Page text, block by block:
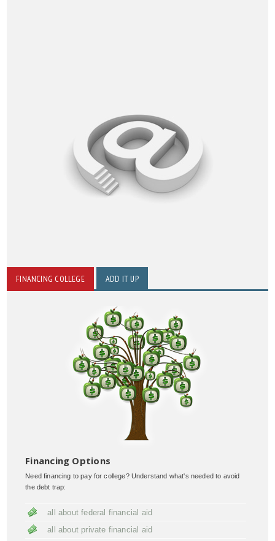
FINANCING COLLEGE ADD IT UP
Financing Options
Need financing to pay for college? Understand what's needed to avoid
the debt trap:
all about federal financial aid
all about private financial aid